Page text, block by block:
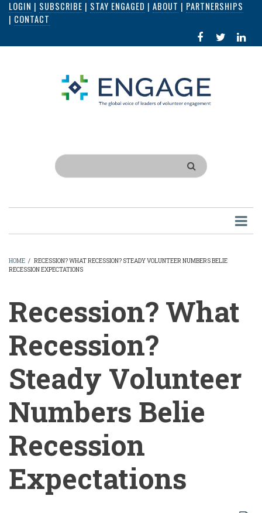
Skip
content
LOGIN | SUBSCRIBE | STAY ENGAGED | ABOUT | PARTNERSHIPS
| CONTACT
FACEBOOK
IN
Search
BREADCRUMB
HOME / RECESSION? WHAT RECESSION? STEADY VOLUNTEER NUMBERS BELIE
RECESSION EXPECTATIONS
Recession? What
Recession?
Steady Volunteer
Numbers Belie
Recession
Expectations